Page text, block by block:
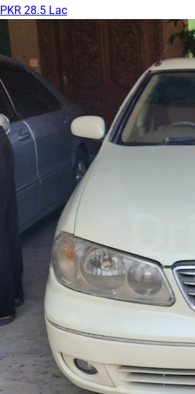
PKR 28.5 Lac